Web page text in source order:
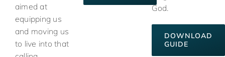
aimed at
equipping us
and moving us
to live into that
God.
DOWNLOAD
GUIDE